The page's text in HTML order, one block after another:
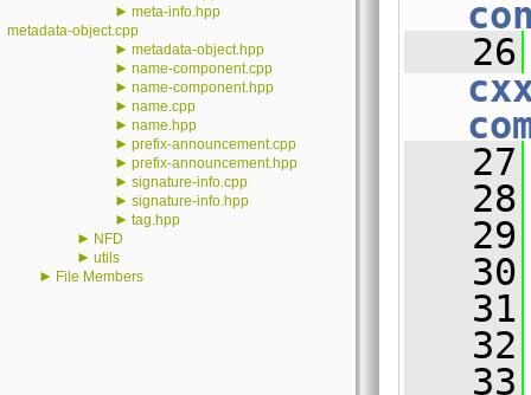
► meta-info.hpp
metadata-object.cpp
► metadata-object.hpp
► name-component.cpp
► name-component.hpp
► name.cpp
► name.hpp
► prefix-announcement.cpp
► prefix-announcement.hpp
► signature-info.cpp
► signature-info.hpp
► tag.hpp
► NFD
► utils
► File Members
   26
   27
   28
   29
   30
   31
   32
   33